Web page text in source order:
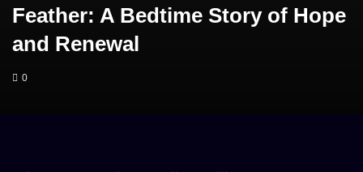
Feather: A Bedtime Story of Hope
and Renewal
0